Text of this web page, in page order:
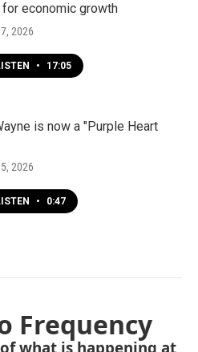
economic growth
2026
• 17:05
is now a "Purple Heart
2026
• 0:47
Frequency
what is happening at